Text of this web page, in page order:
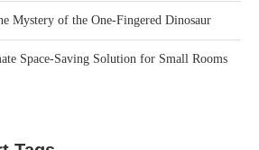
Mystery of the One-Fingered Dinosaur
Space-Saving Solution for Small Rooms